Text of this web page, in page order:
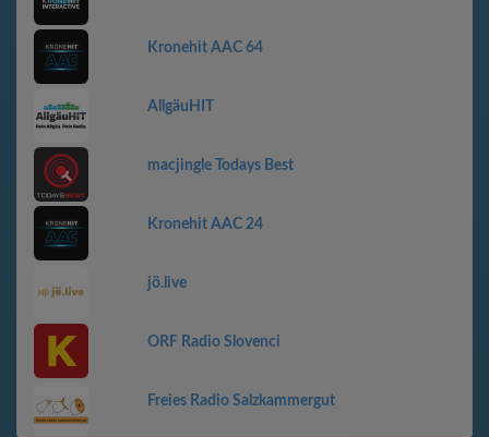
Kronehit AAC 64
AllgäuHIT
macjingle Todays Best
Kronehit AAC 24
jö.live
ORF Radio Slovenci
Freies Radio Salzkammergut